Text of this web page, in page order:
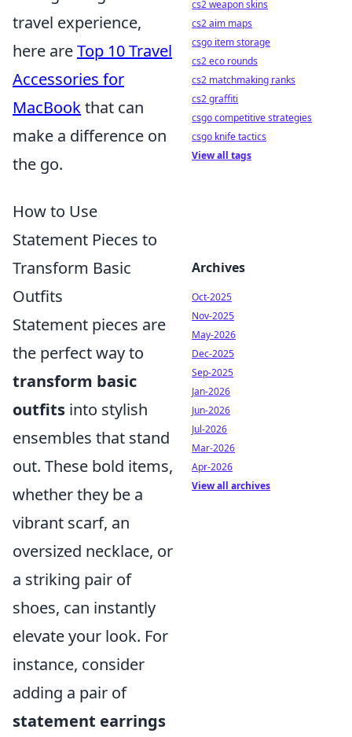
travel experience,
here areTop 10 Travel
Accessories for
MacBookthat can
make a difference on
the go.
How to Use
Statement Pieces to
Transform Basic
Outfits
Statement pieces are
the perfect way to
transform basic
outfits into stylish
ensembles that stand
out. These bold items,
whether they be a
vibrant scarf, an
oversized necklace, or
a striking pair of
shoes, can instantly
elevate your look. For
instance, consider
adding a pair of
statement earrings
cs2 weapon skins
cs2 aim maps
csgo item storage
cs2 eco rounds
cs2 matchmaking ranks
cs2 graffiti
csgo competitive strategies
csgo knife tactics
View all tags
Archives
Oct-2025
Nov-2025
May-2026
Dec-2025
Sep-2025
Jan-2026
Jun-2026
Jul-2026
Mar-2026
Apr-2026
View all archives